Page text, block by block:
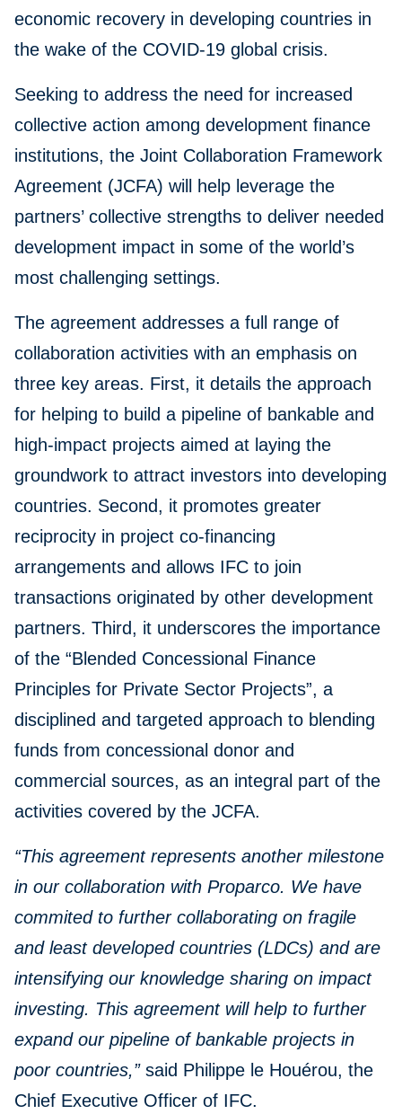
economic recovery in developing countries in
the wake of the COVID-19 global crisis.
Seeking to address the need for increased
collective action among development finance
institutions, the Joint Collaboration Framework
Agreement (JCFA) will help leverage the
partners’ collective strengths to deliver needed
development impact in some of the world’s
most challenging settings.
The agreement addresses a full range of
collaboration activities with an emphasis on
three key areas. First, it details the approach
for helping to build a pipeline of bankable and
high-impact projects aimed at laying the
groundwork to attract investors into developing
countries. Second, it promotes greater
reciprocity in project co-financing
arrangements and allows IFC to join
transactions originated by other development
partners. Third, it underscores the importance
of the “Blended Concessional Finance
Principles for Private Sector Projects”, a
disciplined and targeted approach to blending
funds from concessional donor and
commercial sources, as an integral part of the
activities covered by the JCFA.
“This agreement represents another milestone
in our collaboration with Proparco. We have
commited to further collaborating on fragile
and least developed countries (LDCs) and are
intensifying our knowledge sharing on impact
investing. This agreement will help to further
expand our pipeline of bankable projects in
poor countries,” said Philippe le Houérou, the
Chief Executive Officer of IFC.